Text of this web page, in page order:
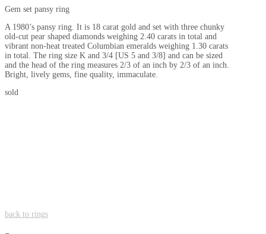
Gem set pansy ring
A 1980’s pansy ring. It is 18 carat gold and set with three chunky
old-cut pear shaped diamonds weighing 2.40 carats in total and
vibrant non-heat treated Columbian emeralds weighing 1.30 carats
in total. The ring size K and 3/4 [US 5 and 3/8] and can be sized
and the head of the ring measures 2/3 of an inch by 2/3 of an inch.
Bright, lively gems, fine quality, immaculate.
sold
back to rings